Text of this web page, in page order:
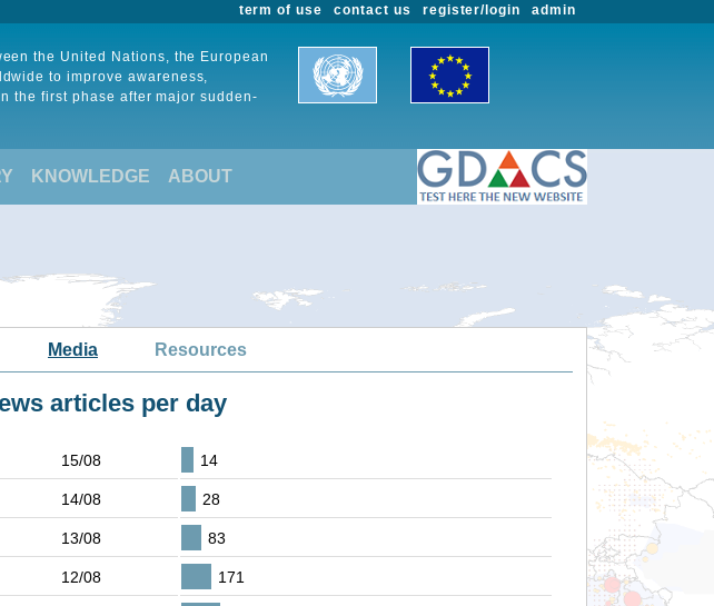
admin
register/login
contact us
term of use
the United Nations, the European
to improve awareness,
the first phase after major sudden-
KNOWLEDGE ABOUT
Media Resources
articles per day
15/08 14
14/08 28
13/08 83
12/08 171